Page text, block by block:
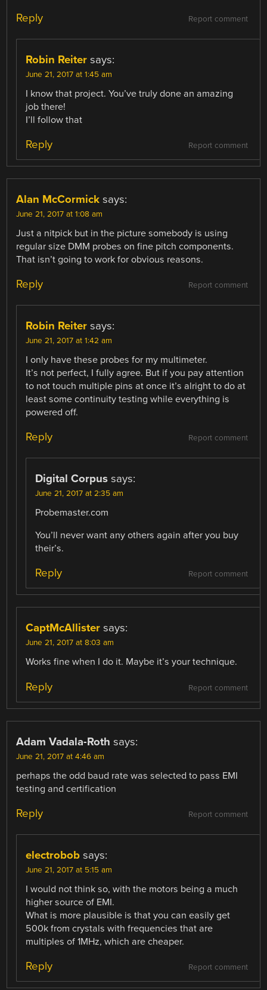
Report comment
Reply
Robin Reiter says:
June 21, 2017 at 1:45 am
I know that project. You’ve truly done an amazing
job there!
I’ll follow that
Report comment
Reply
Alan McCormick says:
June 21, 2017 at 1:08 am
Just a nitpick but in the picture somebody is using
regular size DMM probes on fine pitch components.
That isn’t going to work for obvious reasons.
Report comment
Reply
Robin Reiter says:
June 21, 2017 at 1:42 am
I only have these probes for my multimeter.
It’s not perfect, I fully agree. But if you pay attention
to not touch multiple pins at once it’s alright to do at
least some continuity testing while everything is
powered off.
Report comment
Reply
Digital Corpus says:
June 21, 2017 at 2:35 am
Probemaster.com
You’ll never want any others again after you buy
their’s.
Report comment
Reply
CaptMcAllister says:
June 21, 2017 at 8:03 am
Works fine when I do it. Maybe it’s your technique.
Report comment
Reply
Adam Vadala-Roth says:
June 21, 2017 at 4:46 am
perhaps the odd baud rate was selected to pass EMI
testing and certification
Report comment
Reply
electrobob says:
June 21, 2017 at 5:15 am
I would not think so, with the motors being a much
higher source of EMI.
What is more plausible is that you can easily get
500k from crystals with frequencies that are
multiples of 1MHz, which are cheaper.
Report comment
Reply